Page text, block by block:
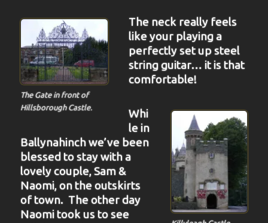
The Gate in front of
Hillsborough Castle.
The neck really feels
like your playing a
perfectly set up steel
string guitar… it is that
comfortable!
Whi
le in
Ballynahinch we’ve been
blessed to stay with a
lovely couple, Sam &
Naomi, on the outskirts
of town. The other day
Naomi took us to see